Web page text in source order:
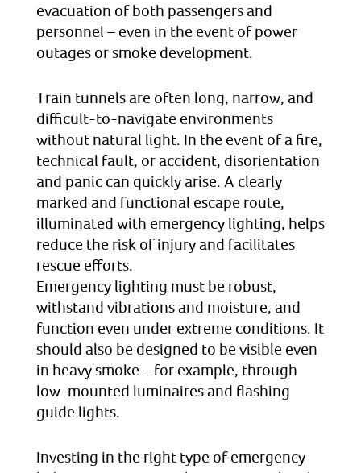
evacuation of both passengers and
personnel – even in the event of power
outages or smoke development.
Train tunnels are often long, narrow, and
difficult-to-navigate environments
without natural light. In the event of a fire,
technical fault, or accident, disorientation
and panic can quickly arise. A clearly
marked and functional escape route,
illuminated with emergency lighting, helps
reduce the risk of injury and facilitates
rescue efforts.
Emergency lighting must be robust,
withstand vibrations and moisture, and
function even under extreme conditions. It
should also be designed to be visible even
in heavy smoke – for example, through
low-mounted luminaires and flashing
guide lights.
Investing in the right type of emergency